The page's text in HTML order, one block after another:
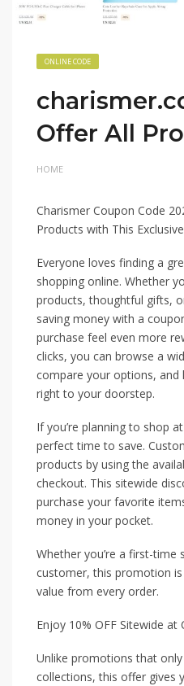
ONLINE CODE
Offer All
HOME
Charismer Coupon Code
Products with This
Everyone loves finding a
shopping online. Whether
products, thoughtful gifts,
saving money with a
purchase feel even more
clicks, you can browse a
compare your options, and
right to your doorstep.
If you’re planning to shop
perfect time to save.
products by using the
checkout. This sitewide
purchase your favorite
money in your pocket.
Whether you’re a first-time
customer, this promotion
value from every order.
Enjoy 10% OFF Sitewide at
Unlike promotions that
collections, this offer gives